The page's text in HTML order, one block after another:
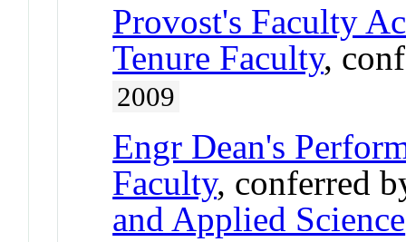
Provost's Faculty
Tenure Faculty,
2009
Engr Dean's
Faculty, conferred
and Applied Science